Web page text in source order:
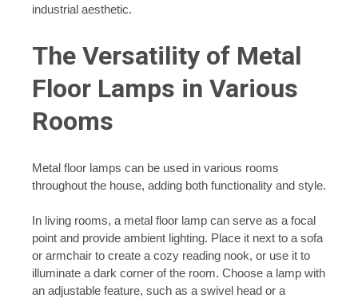
industrial aesthetic.
The Versatility of Metal
Floor Lamps in Various
Rooms
Metal floor lamps can be used in various rooms
throughout the house, adding both functionality and style.
In living rooms, a metal floor lamp can serve as a focal
point and provide ambient lighting. Place it next to a sofa
or armchair to create a cozy reading nook, or use it to
illuminate a dark corner of the room. Choose a lamp with
an adjustable feature, such as a swivel head or a